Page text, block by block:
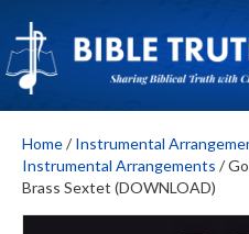
Home/ Instrumental
Instrumental Arrangements /
Brass Sextet (DOWNLOAD)